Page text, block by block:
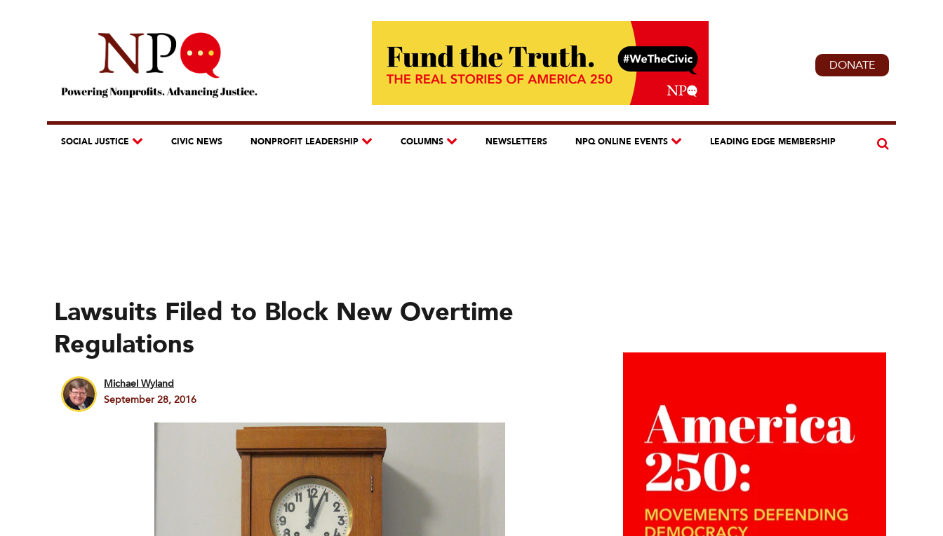
DONATE
SOCIAL JUSTICE CIVIC NEWS NONPROFIT LEADERSHIP COLUMNS NEWSLETTERS NPQ ONLINE EVENTS LEADING EDGE MEMBERSHIP
Lawsuits Filed to Block New Overtime
Regulations
Michael Wyland
September 28, 2016